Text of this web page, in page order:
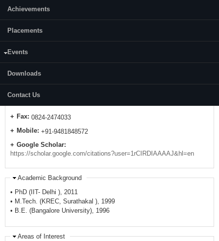
Achievements
Placements
Events
Downloads
Contact Us
Fax: 0824-2474033
Mobile: +91-9481848572
Google Scholar:
https://scholar.google.com/citations?user=1rCIRDIAAAAJ&hl=en
Academic Background
• PhD (IIT- Delhi ), 2011
• M.Tech. (KREC, Surathakal ), 1999
• B.E. (Bangalore University), 1996
Areas of Interest